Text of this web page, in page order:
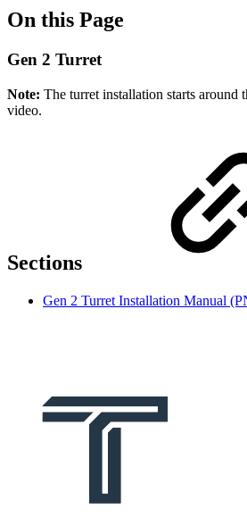
On this Page
Gen 2 Turret
Note: The turret installation starts around
video.
Sections
Gen 2 Turret Installation Manual